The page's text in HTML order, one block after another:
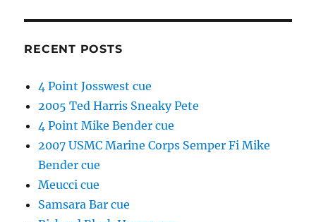
RECENT POSTS
4 Point Josswest cue
2005 Ted Harris Sneaky Pete
4 Point Mike Bender cue
2007 USMC Marine Corps Semper Fi Mike
Bender cue
Meucci cue
Samsara Bar cue